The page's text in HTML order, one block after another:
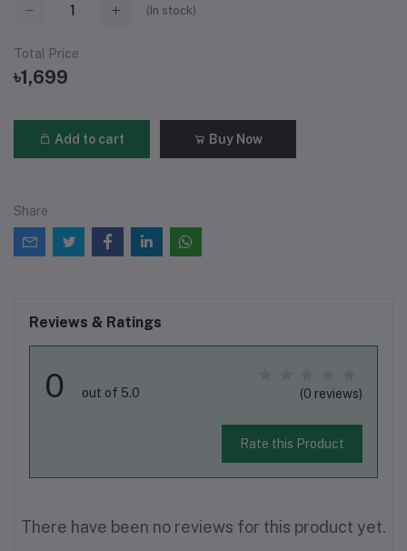
( In stock)
Total Price
৳1,699
Add to cart Buy Now
Share
Reviews & Ratings
0 out of 5.0 (0 reviews)
Rate this Product
There have been no reviews for this product yet.